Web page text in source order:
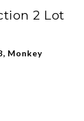
2 Lot
Monkey